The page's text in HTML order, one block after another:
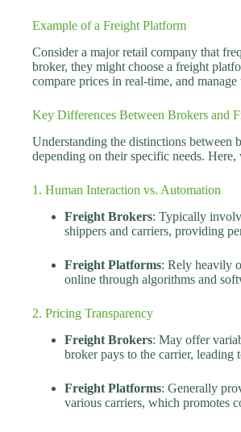
Example of a Freight Platform
Consider a major retail company that
broker, they might choose a freight
compare prices in real-time, and
Key Differences Between Brokers and
Understanding the distinctions between
depending on their specific needs.
1. Human Interaction vs. Automation
Freight Brokers: Typically
shippers and carriers, providing
Freight Platforms: Rely heavily
online through algorithms and
2. Pricing Transparency
Freight Brokers: May offer
broker pays to the carrier,
Freight Platforms: Generally
various carriers, which promotes